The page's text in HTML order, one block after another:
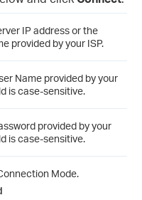
IP address or the
provided by your ISP.
Name provided by your
is case-sensitive.
provided by your
is case-sensitive.
Mode.